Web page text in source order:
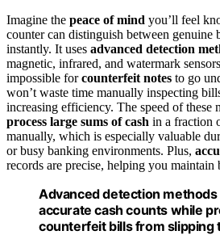
Imagine the peace of mind you’ll feel
counter can distinguish between genuine
instantly. It uses advanced detection
magnetic, infrared, and watermark
impossible forcounterfeit notes to go
won’t waste time manually inspecting
increasing efficiency. The speed of these
process large sums of cash in a fraction
manually, which is especially valuable
or busy banking environments. Plus,
records are precise, helping you maintain
Advanced detection
accurate cash counts while
counterfeit bills from slipping